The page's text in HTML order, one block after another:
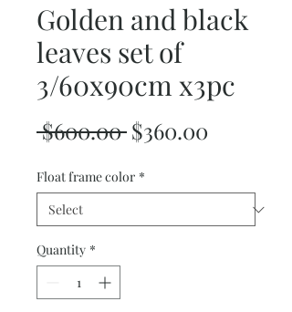
Golden and black
leaves set of
3/60x90cm x3pc
$600.00 Regular
$360.00
Float frame color *
Quantity *